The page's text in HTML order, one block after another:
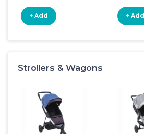
+ Add + Add
Strollers & Wagons